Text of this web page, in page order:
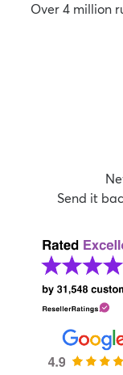
Over 4 million
Send it